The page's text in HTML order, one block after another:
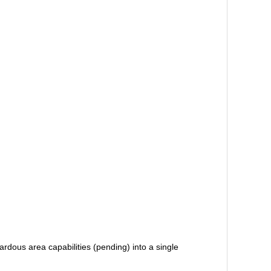
area capabilities (pending) into a single